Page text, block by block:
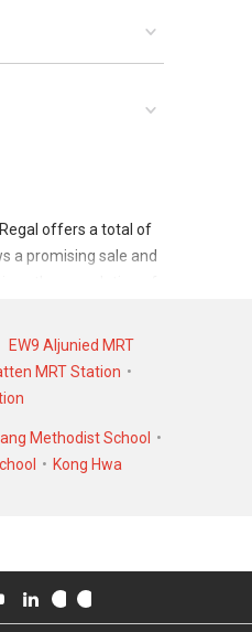
offers a total of
a promising sale and
the completion of
transactions.
Regal was transacted
in MAY 2026
at historical low of S$
a 366 SQFT unit. As
Regal was
EW9 Aljunied MRT
MRT Station
Methodist School
Kong Hwa